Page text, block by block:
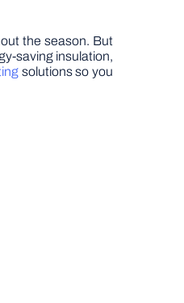
the season. But
saving insulation,
solutions so you